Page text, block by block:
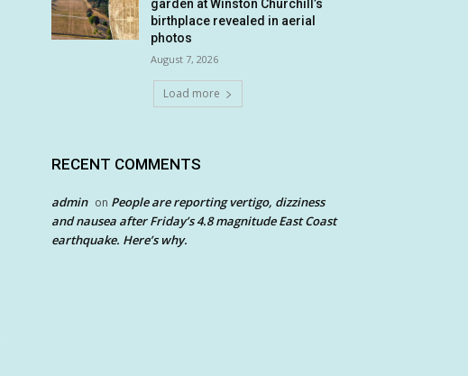
garden at Winston Churchill’s
birthplace revealed in aerial
photos
August 7, 2026
Load more
RECENT COMMENTS
admin on People are reporting vertigo, dizziness
and nausea after Friday’s 4.8 magnitude East Coast
earthquake. Here’s why.